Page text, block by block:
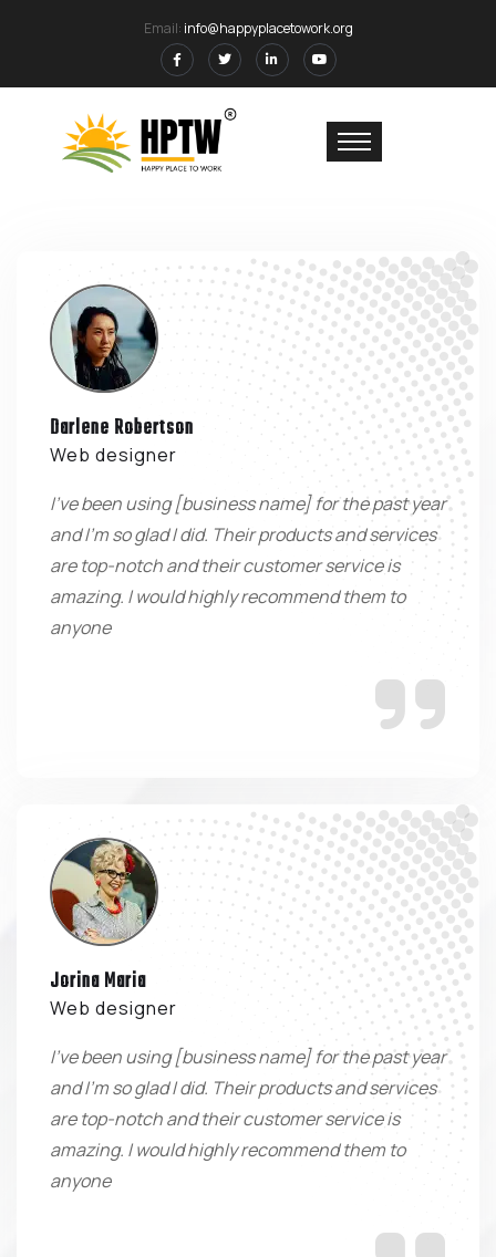
Email: info@happyplacetowork.org
Darlene Robertson
Web designer
I've been using [business name] for the past year
and I'm so glad I did. Their products and services
are top-notch and their customer service is
amazing. I would highly recommend them to
anyone
Jorina Maria
Web designer
I've been using [business name] for the past year
and I'm so glad I did. Their products and services
are top-notch and their customer service is
amazing. I would highly recommend them to
anyone